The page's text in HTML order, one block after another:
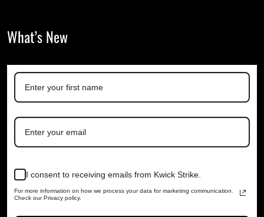
What’s New
I consent to receiving emails from Kwick Strike.
For more information on how we process your data for marketing communication.
Check our Privacy policy.